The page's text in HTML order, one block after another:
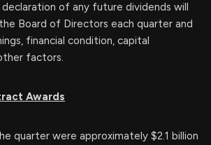
of any future dividends will
Board of Directors each quarter and
financial condition, capital
factors.
Awards
quarter were approximately $2.1 billion